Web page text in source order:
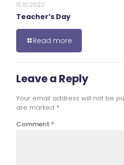
15.10.2022
Teacher’s Day
Read more
Leave a Reply
Your email address will not be
are marked *
Comment *